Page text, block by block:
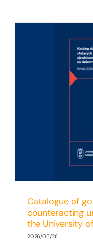
Catalogue of
counteracting
the University
2026/05/26